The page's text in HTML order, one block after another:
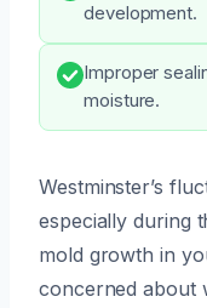
development.
Improper
moisture.
Westminster’s
especially during
mold growth in
concerned about